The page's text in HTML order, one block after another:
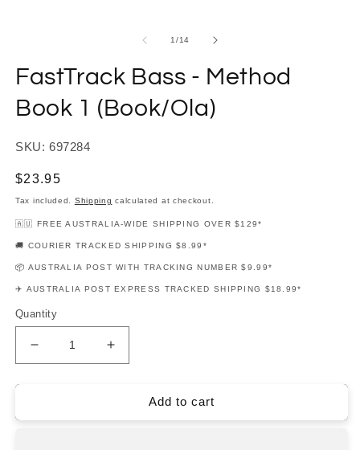
1/of
14
FastTrack Bass - Method
Book 1 (Book/Ola)
SKU: 697284
Regular
price
$23.95
Tax included. Shipping calculated at checkout.
🇦🇺 FREE AUSTRALIA-WIDE SHIPPING OVER $129*
🚚 COURIER TRACKED SHIPPING $8.99*
📦 AUSTRALIA POST WITH TRACKING NUMBER $9.99*
✈️ AUSTRALIA POST EXPRESS TRACKED SHIPPING $18.99*
Quantity
Decrease
quantity
Bass
Increase
quantity
FastTrack
Bass
Add to cart